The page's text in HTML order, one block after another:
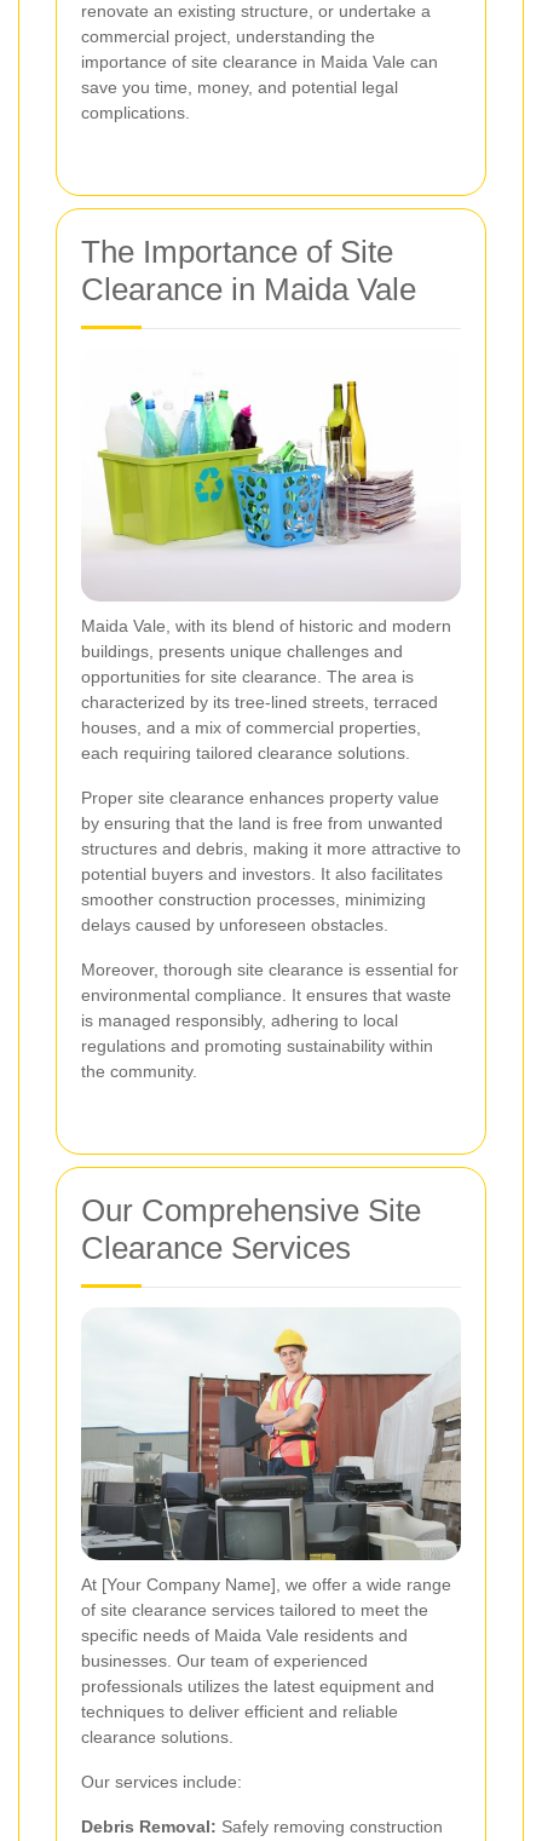
renovate an existing structure, or undertake a
commercial project, understanding the
importance of site clearance in Maida Vale can
save you time, money, and potential legal
complications.
The Importance of Site
Clearance in Maida Vale
Maida Vale, with its blend of historic and modern
buildings, presents unique challenges and
opportunities for site clearance. The area is
characterized by its tree-lined streets, terraced
houses, and a mix of commercial properties,
each requiring tailored clearance solutions.
Proper site clearance enhances property value
by ensuring that the land is free from unwanted
structures and debris, making it more attractive to
potential buyers and investors. It also facilitates
smoother construction processes, minimizing
delays caused by unforeseen obstacles.
Moreover, thorough site clearance is essential for
environmental compliance. It ensures that waste
is managed responsibly, adhering to local
regulations and promoting sustainability within
the community.
Our Comprehensive Site
Clearance Services
At [Your Company Name], we offer a wide range
of site clearance services tailored to meet the
specific needs of Maida Vale residents and
businesses. Our team of experienced
professionals utilizes the latest equipment and
techniques to deliver efficient and reliable
clearance solutions.
Our services include:
Debris Removal: Safely removing construction